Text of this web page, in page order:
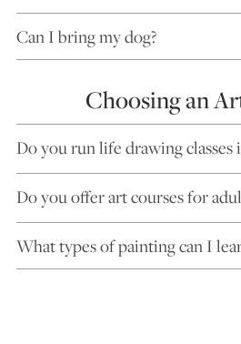
Can I bring my dog?
Choosing an
Do you run life drawing classes
Do you offer art courses for
What types of painting can I